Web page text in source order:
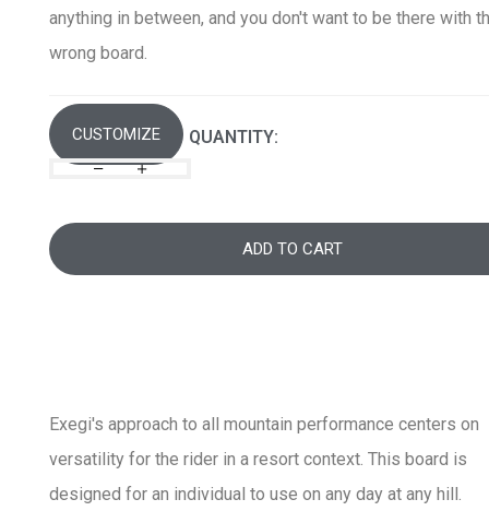
anything in between, and you don't want to be there with
wrong board.
CUSTOMIZE QUANTITY:
ADD TO CART
Exegi's approach to all mountain performance centers on
versatility for the rider in a resort context. This board is
designed for an individual to use on any day at any hill.